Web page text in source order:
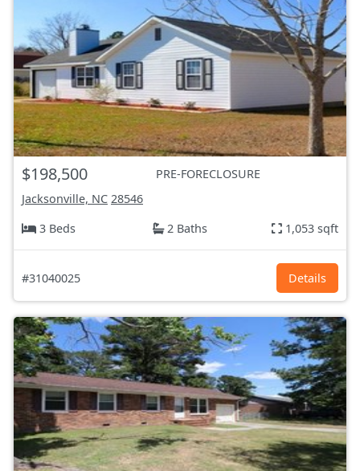
$198,500
PRE-FORECLOSURE
Jacksonville, NC 28546
3 Beds
2 Baths 1,053 sqft
#31040025 Details